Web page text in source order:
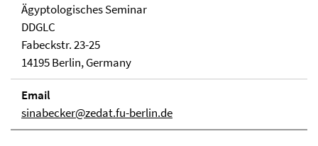
Ägyptologisches Seminar
DDGLC
Fabeckstr. 23-25
14195 Berlin, Germany
Email
sinabecker@zedat.fu-berlin.de